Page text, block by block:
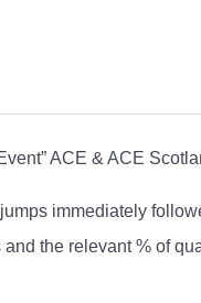
ACE & ACE
immediately
the relevant % of